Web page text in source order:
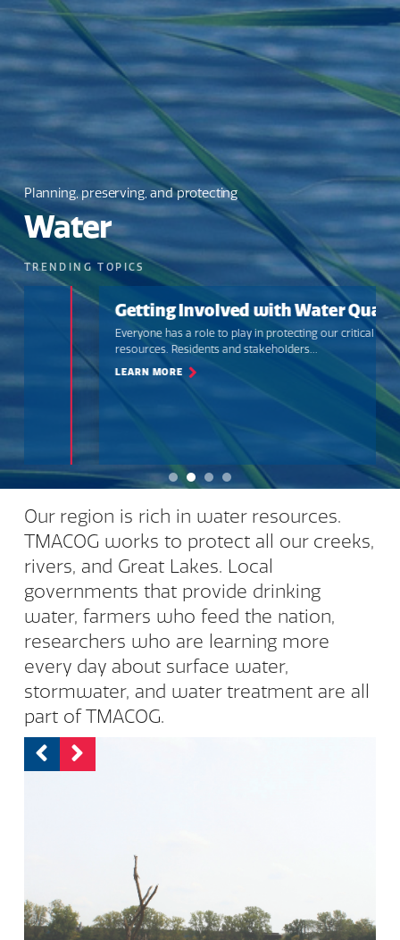
Planning, preserving, and protecting
Water
TRENDING TOPICS
Getting Involved with Water Quality
Everyone has a role to play in protecting our critical water
resources. Residents and stakeholders...
LEARN MORE
Our region is rich in water resources.
TMACOG works to protect all our creeks,
rivers, and Great Lakes. Local
governments that provide drinking
water, farmers who feed the nation,
researchers who are learning more
every day about surface water,
stormwater, and water treatment are all
part of TMACOG.